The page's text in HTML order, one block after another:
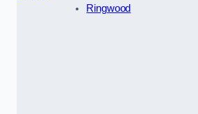
Ringwood